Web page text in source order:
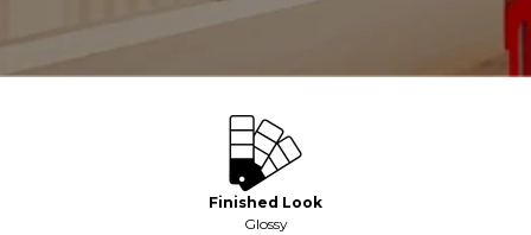
Finished Look
Glossy